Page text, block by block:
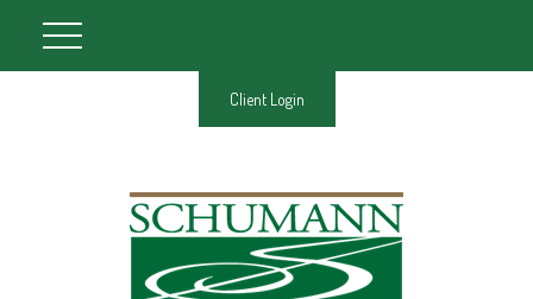
Client Login